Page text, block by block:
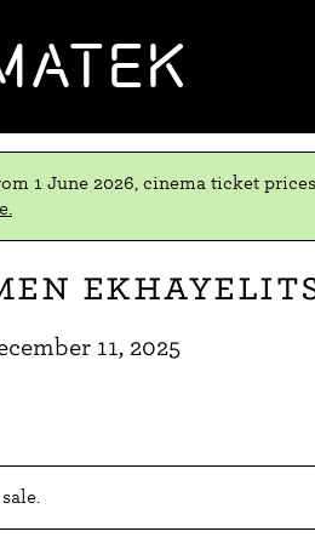
1 June 2026, cinema ticket
11, 2025